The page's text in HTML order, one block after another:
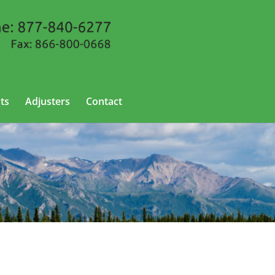
Adjusters Contact